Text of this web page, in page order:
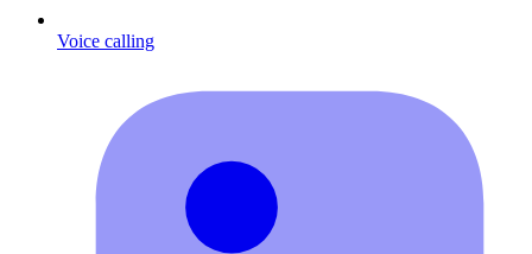
Voice calling